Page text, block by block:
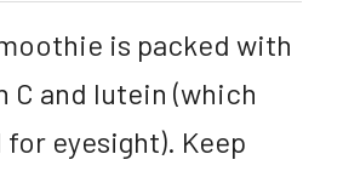
Assessment
Strategy
Resources
is packed with
C and lutein (which
for eyesight). Keep